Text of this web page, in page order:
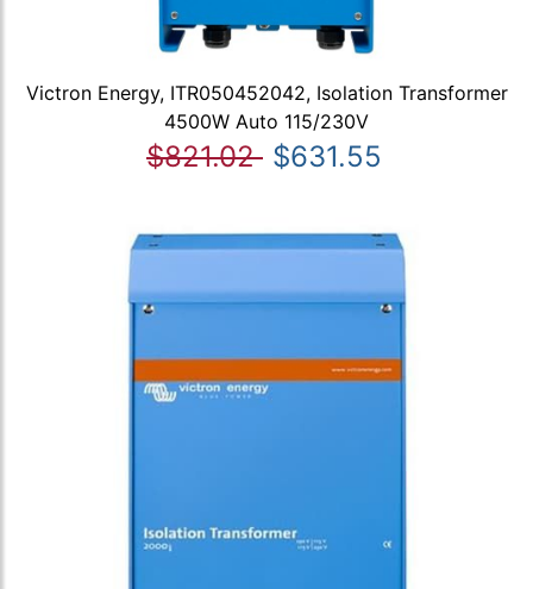
Victron Energy, ITR050452042, Isolation Transformer
4500W Auto 115/230V
$821.02 $631.55